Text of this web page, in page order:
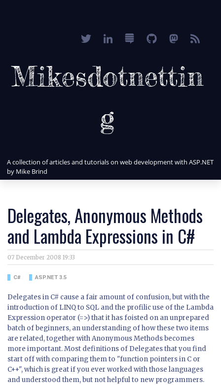
Mikesdotnettin
g
A collection of articles and tutorials on web development with ASP.NET
by Mike Brind
Delegates, Anonymous Methods
and Lambda Expressions in C#
07 December 2008 19:33
C# ASP.NET 3.5
Delegates in C# cause a fair amount of confusion, but with the
introduction of LINQ to SQL and the profilic use of the Lambda
Expression operator (=>) that it has foisted on an unprepared
batch of beginners, an understanding of how these two items
are related, together with Anonymous Methods becomes
more important. Most definitions of Delegates that you find
start off with comparing them to "function pointers in C or
C++", which is great if you ever worked with those languages
and understood them, but not helpful to new programmers.